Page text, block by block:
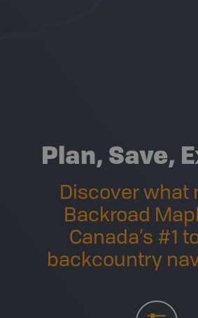
Plan, Save,
Discover what
Backroad
Canada’s #1
backcountry